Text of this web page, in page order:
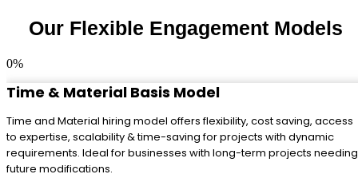
Our Flexible Engagement Models
0%
Time & Material Basis Model
Time and Material hiring model offers flexibility, cost saving, access
to expertise, scalability & time-saving for projects with dynamic
requirements. Ideal for businesses with long-term projects needing
future modifications.